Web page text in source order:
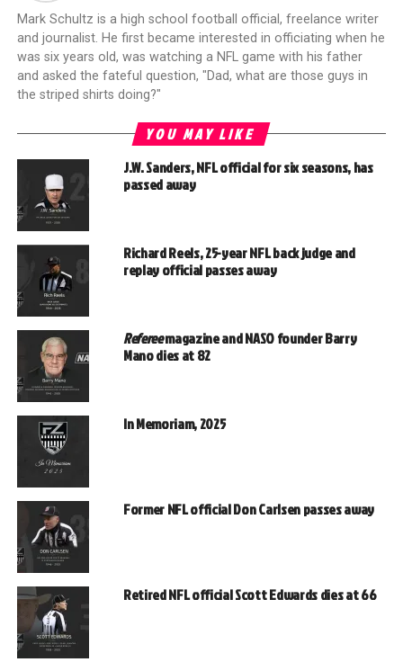
Mark Schultz is a high school football official, freelance writer
and journalist. He first became interested in officiating when he
was six years old, was watching a NFL game with his father
and asked the fateful question, "Dad, what are those guys in
the striped shirts doing?"
YOU MAY LIKE
J.W. Sanders, NFL official for six seasons, has
passed away
Richard Reels, 25-year NFL back judge and
replay official passes away
Refereemagazine and NASO founder Barry
Mano dies at 82
In Memoriam, 2025
Former NFL official Don Carlsen passes away
Retired NFL official Scott Edwards dies at 66